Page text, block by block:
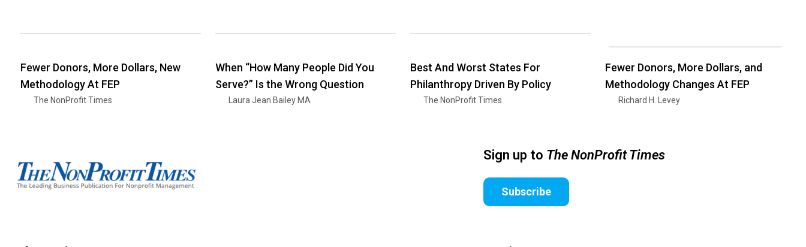
Fewer Donors, More Dollars, New
Methodology At FEP
The NonProfit Times
When “How Many People Did You
Serve?” Is the Wrong Question
Laura Jean Bailey MA
Best And Worst States For
Philanthropy Driven By Policy
The NonProfit Times
Fewer Donors, More Dollars, and
Methodology Changes At FEP
Richard H. Levey
Sign up to The NonProfit Times
Subscribe